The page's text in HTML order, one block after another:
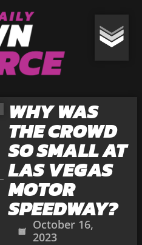
WHY WAS
THE CROWD
SO SMALL AT
LAS VEGAS
MOTOR
SPEEDWAY?
October 16,
2023